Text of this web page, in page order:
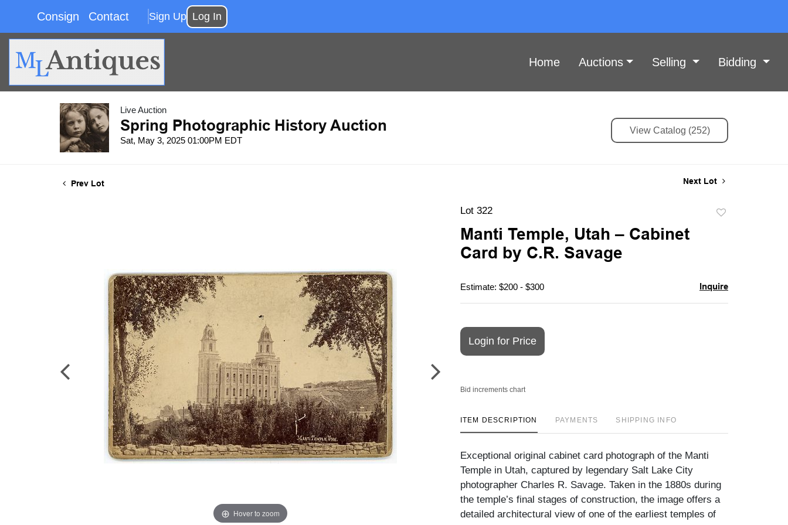
Consign Contact Sign Up Log In
Home Auctions Selling Bidding
Live Auction
Spring Photographic History Auction
Sat, May 3, 2025 01:00PM EDT
View Catalog (252)
Prev Lot Next Lot
Hover to zoom
Lot 322
Manti Temple, Utah – Cabinet
Card by C.R. Savage
Estimate: $200 - $300 Inquire
Login for Price
Bid increments chart
ITEM DESCRIPTION PAYMENTS SHIPPING INFO
Exceptional original cabinet card photograph of the Manti
Temple in Utah, captured by legendary Salt Lake City
photographer Charles R. Savage. Taken in the 1880s during
the temple’s final stages of construction, the image offers a
detailed architectural view of one of the earliest temples of